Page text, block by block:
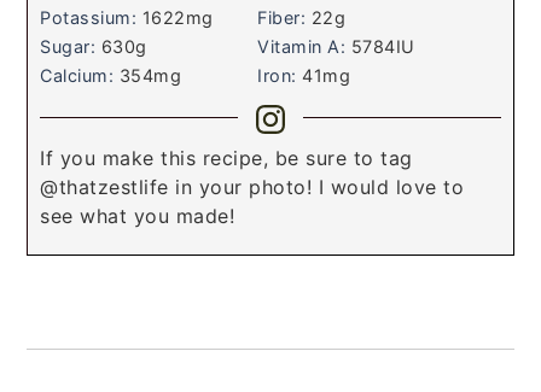
Potassium: 1622mg Fiber: 22g
Sugar: 630g Vitamin A: 5784IU
Calcium: 354mg Iron:41mg
If you make this recipe, be sure to tag
@thatzestlife in your photo! I would love to
see what you made!